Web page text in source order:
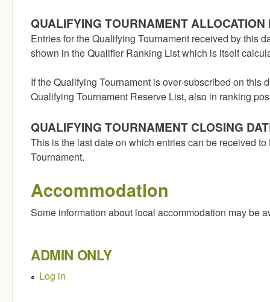
QUALIFYING TOURNAMENT ALLOCATION
Entries for the Qualifying Tournament received by this
shown in the Qualifier Ranking List which is itself
If the Qualifying Tournament is over-subscribed on this
Qualifying Tournament Reserve List, also in ranking
QUALIFYING TOURNAMENT CLOSING
This is the last date on which entries can be received
Tournament.
Accommodation
Some information about local accommodation may be
ADMIN ONLY
Log in